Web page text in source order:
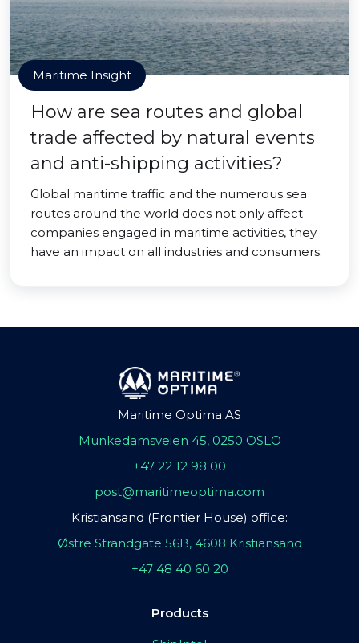
Maritime Insight
How are sea routes and global
trade affected by natural events
and anti-shipping activities?
Global maritime traffic and the numerous sea
routes around the world does not only affect
companies engaged in maritime activities, they
have an impact on all industries and consumers.
Maritime Optima AS
Munkedamsveien 45, 0250 OSLO
+47 22 12 98 00
post@maritimeoptima.com
Kristiansand (Frontier House) office:
Østre Strandgate 56B, 4608 Kristiansand
+47 48 40 60 20
Products